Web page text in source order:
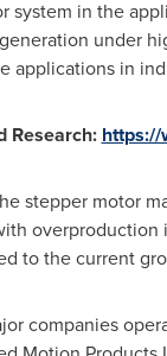
system in the
under
applications in
Research:
stepper motor
overproduction
to the current
companies